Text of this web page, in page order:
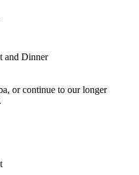
and Dinner
or continue to our longer